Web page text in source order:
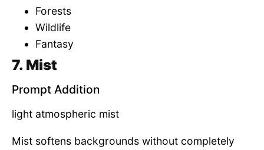
Forests
Wildlife
Fantasy
7. Mist
Prompt Addition
light atmospheric mist
Mist softens backgrounds without completely